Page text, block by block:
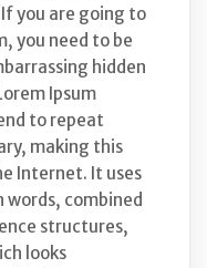
you are going to
you need to be
hidden
Ipsum
to repeat
making this
Internet. It uses
combined
structures,
looks